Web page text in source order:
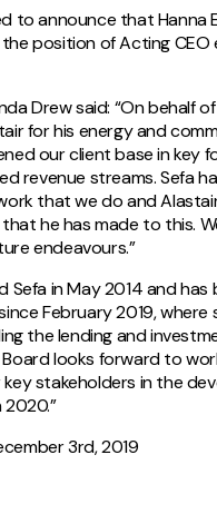
to announce that Hanna
position of Acting CEO
Drew said: “On behalf
for his energy and
our client base in key
revenue streams. Sefa
that we do and
he has made to this.
endeavours.”
Sefa in May 2014 and has
February 2019, where
the lending and
looks forward to
stakeholders in the
3rd, 2019